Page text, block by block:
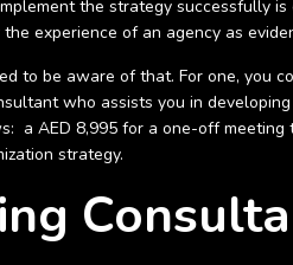
the strategy successfully
experience of an agency as
to be aware of that. For one, you
who assists you in
a AED 8,995 for a one-off
strategy.